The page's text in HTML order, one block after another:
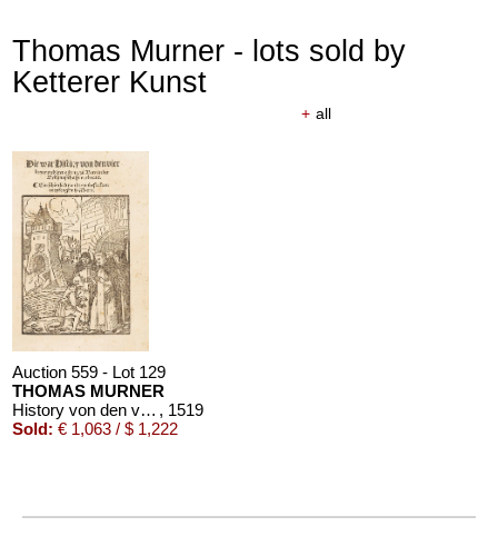
Thomas Murner - lots sold by
Ketterer Kunst
+ all
Auction 559 - Lot 129
THOMAS MURNER
History von den vier ketzer prediger ordens , 1519
Sold: € 1,063 / $ 1,222